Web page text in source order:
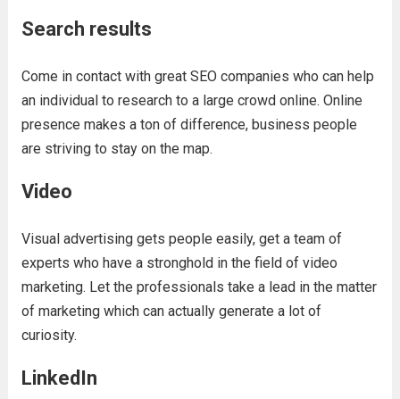
Search results
Come in contact with great SEO companies who can help
an individual to research to a large crowd online. Online
presence makes a ton of difference, business people
are striving to stay on the map.
Video
Visual advertising gets people easily, get a team of
experts who have a stronghold in the field of video
marketing. Let the professionals take a lead in the matter
of marketing which can actually generate a lot of
curiosity.
LinkedIn